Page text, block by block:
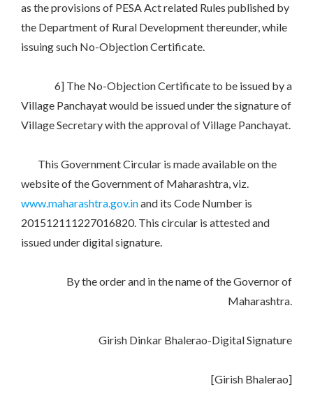
as the provisions of PESA Act related Rules published by
the Department of Rural Development thereunder, while
issuing such No-Objection Certificate.
6] The No-Objection Certificate to be issued by a
Village Panchayat would be issued under the signature of
Village Secretary with the approval of Village Panchayat.
This Government Circular is made available on the
website of the Government of Maharashtra, viz.
www.maharashtra.gov.inand its Code Number is
201512111227016820. This circular is attested and
issued under digital signature.
By the order and in the name of the Governor of
Maharashtra.
Girish Dinkar Bhalerao-Digital Signature
[Girish Bhalerao]